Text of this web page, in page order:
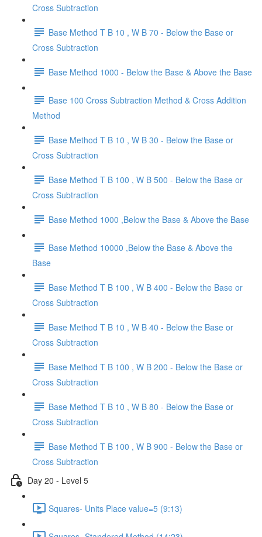
Cross Subtraction
Base Method T B 10 , W B 70 - Below the Base or
Cross Subtraction
Base Method 1000 - Below the Base & Above the Base
Base 100 Cross Subtraction Method & Cross Addition
Method
Base Method T B 10 , W B 30 - Below the Base or
Cross Subtraction
Base Method T B 100 , W B 500 - Below the Base or
Cross Subtraction
Base Method 1000 ,Below the Base & Above the Base
Base Method 10000 ,Below the Base & Above the
Base
Base Method T B 100 , W B 400 - Below the Base or
Cross Subtraction
Base Method T B 10 , W B 40 - Below the Base or
Cross Subtraction
Base Method T B 100 , W B 200 - Below the Base or
Cross Subtraction
Base Method T B 10 , W B 80 - Below the Base or
Cross Subtraction
Base Method T B 100 , W B 900 - Below the Base or
Cross Subtraction
Day 20 - Level 5
Squares- Units Place value=5 (9:13)